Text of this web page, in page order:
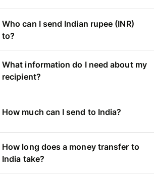
Who can I send Indian rupee (INR)
to?
What information do I need about my
recipient?
How much can I send to India?
How long does a money transfer to
India take?